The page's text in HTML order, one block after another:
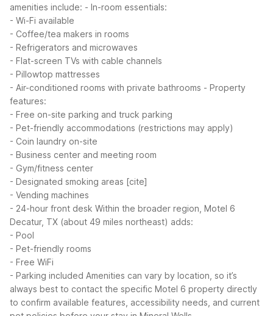
amenities include: - In-room essentials:
- Wi-Fi available
- Coffee/tea makers in rooms
- Refrigerators and microwaves
- Flat-screen TVs with cable channels
- Pillowtop mattresses
- Air-conditioned rooms with private bathrooms - Property
features:
- Free on-site parking and truck parking
- Pet-friendly accommodations (restrictions may apply)
- Coin laundry on-site
- Business center and meeting room
- Gym/fitness center
- Designated smoking areas [cite]
- Vending machines
- 24-hour front desk Within the broader region, Motel 6
Decatur, TX (about 49 miles northeast) adds:
- Pool
- Pet-friendly rooms
- Free WiFi
- Parking included Amenities can vary by location, so it’s
always best to contact the specific Motel 6 property directly
to confirm available features, accessibility needs, and current